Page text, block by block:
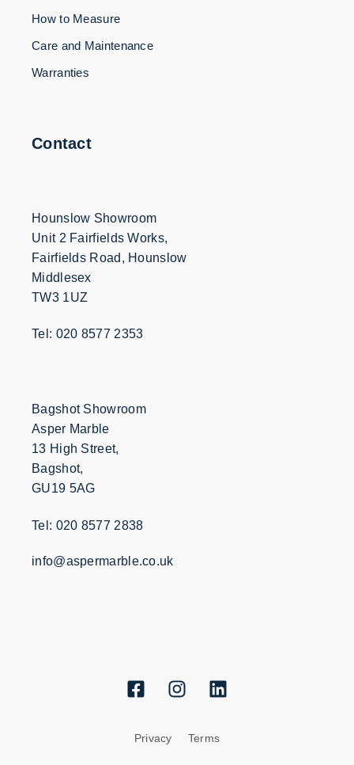
How to Measure
Care and Maintenance
Warranties
Contact
Hounslow Showroom
Unit 2 Fairfields Works,
Fairfields Road, Hounslow
Middlesex
TW3 1UZ
Tel: 020 8577 2353
Bagshot Showroom
Asper Marble
13 High Street,
Bagshot,
GU19 5AG
Tel: 020 8577 2838
info@aspermarble.co.uk
Privacy Terms